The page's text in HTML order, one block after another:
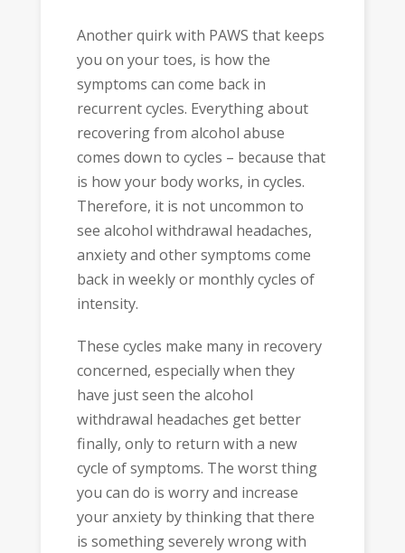
Another quirk with PAWS that keeps
you on your toes, is how the
symptoms can come back in
recurrent cycles. Everything about
recovering from alcohol abuse
comes down to cycles – because that
is how your body works, in cycles.
Therefore, it is not uncommon to
see alcohol withdrawal headaches,
anxiety and other symptoms come
back in weekly or monthly cycles of
intensity.
These cycles make many in recovery
concerned, especially when they
have just seen the alcohol
withdrawal headaches get better
finally, only to return with a new
cycle of symptoms. The worst thing
you can do is worry and increase
your anxiety by thinking that there
is something severely wrong with